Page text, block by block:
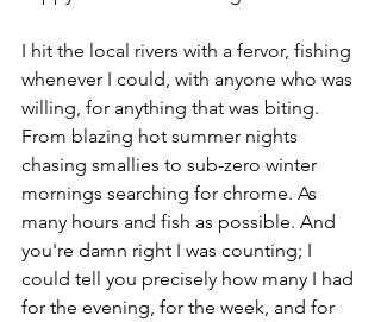
I hit the local rivers with a fervor, fishing
whenever I could, with anyone who was
willing, for anything that was biting.
From blazing hot summer nights
chasing smallies to sub-zero winter
mornings searching for chrome. As
many hours and fish as possible. And
you're damn right I was counting; I
could tell you precisely how many I had
for the evening, for the week, and for